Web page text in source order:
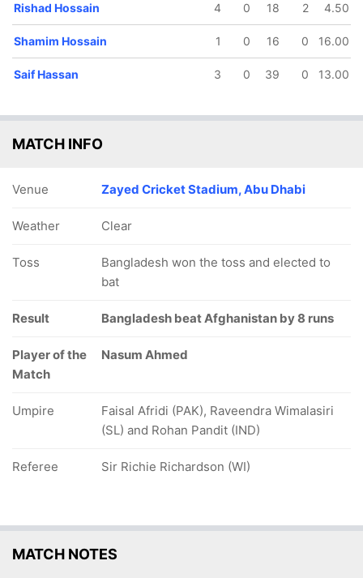
Rishad Hossain 4 0 18 2 4.50
Shamim Hossain 1 0 16 0 16.00
Saif Hassan 3 0 39 0 13.00
MATCH INFO
Venue Zayed Cricket Stadium, Abu Dhabi
Weather Clear
Toss
Bangladesh won the toss and elected to
bat
Result Bangladesh beat Afghanistan by 8 runs
Player of the
Match
Nasum Ahmed
Umpire
Faisal Afridi (PAK), Raveendra Wimalasiri
(SL) and Rohan Pandit (IND)
Referee Sir Richie Richardson (WI)
MATCH NOTES